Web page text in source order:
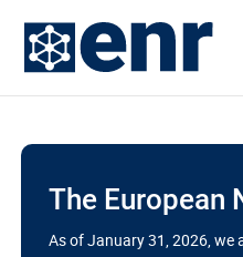
The European
As of January 31, 2026,